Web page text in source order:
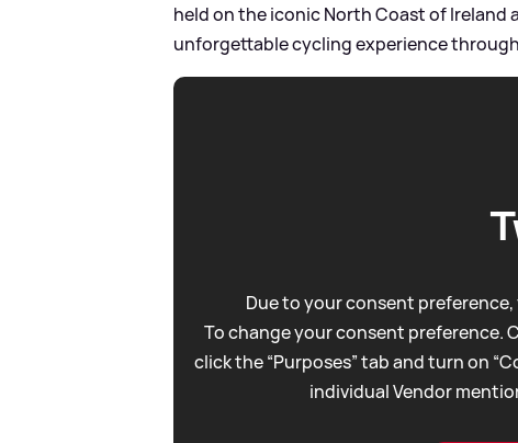
held on the iconic North Coast of Ireland
unforgettable cycling experience
Due to your consent
To change your consent preference.
click the “Purposes” tab and turn on
individual Vendor